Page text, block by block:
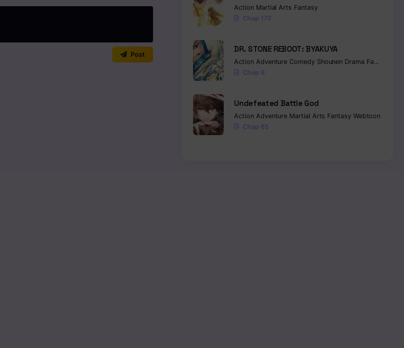
Post
Action Martial Arts Fantasy
Chap 173
DR. STONE REBOOT: BYAKUYA
Action Adventure Comedy Shounen Drama Fantasy
Chap 9
Undefeated Battle God
Action Adventure Martial Arts Fantasy Webtoon
Chap 65